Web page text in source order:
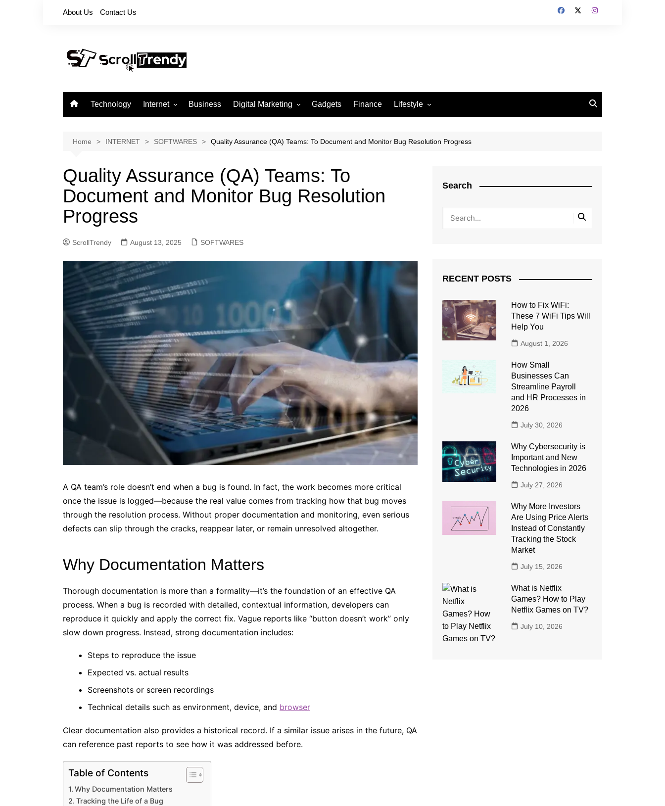
About Us Contact Us
Technology Internet
Softwares
Business Digital Marketing Gadgets Finance Lifestyle
Beauty
Home INTERNET SOFTWARES Quality Assurance (QA) Teams: To Document and Monitor Bug Resolution Progress
Quality Assurance (QA) Teams: To
Document and Monitor Bug Resolution
Progress
ScrollTrendy August 13, 2025 SOFTWARES
A QA team’s role doesn’t end when a bug is found. In fact, the work becomes more critical
once the issue is logged—because the real value comes from tracking how that bug moves
through the resolution process. Without proper documentation and monitoring, even serious
defects can slip through the cracks, reappear later, or remain unresolved altogether.
Why Documentation Matters
Thorough documentation is more than a formality—it’s the foundation of an effective QA
process. When a bug is recorded with detailed, contextual information, developers can
reproduce it quickly and apply the correct fix. Vague reports like “button doesn’t work” only
slow down progress. Instead, strong documentation includes:
Steps to reproduce the issue
Expected vs. actual results
Screenshots or screen recordings
Technical details such as environment, device, and browser
Clear documentation also provides a historical record. If a similar issue arises in the future, QA
can reference past reports to see how it was addressed before.
Table of Contents
Why Documentation Matters
Tracking the Life of a Bug
Search
RECENT POSTS
How to Fix WiFi:
These 7 WiFi Tips Will
Help You
August 1, 2026
How Small
Businesses Can
Streamline Payroll
and HR Processes in
2026
July 30, 2026
Why Cybersecurity is
Important and New
Technologies in 2026
July 27, 2026
Why More Investors
Are Using Price Alerts
Instead of Constantly
Tracking the Stock
Market
July 15, 2026
What is Netflix
Games? How to Play
Netflix Games on TV?
July 10, 2026